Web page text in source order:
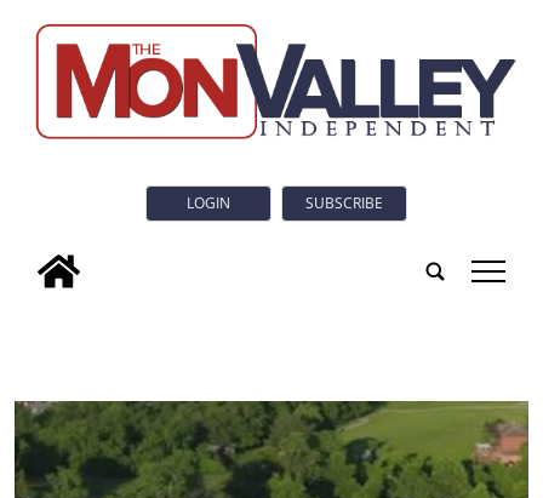
LOGIN SUBSCRIBE
tap